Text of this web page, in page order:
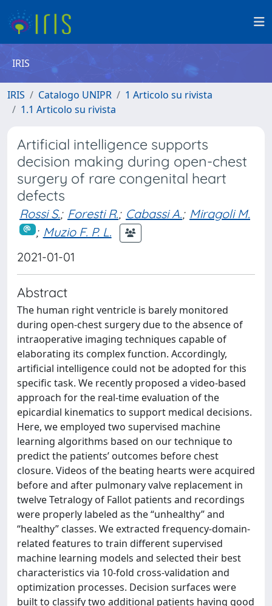
IRIS
IRIS Catalogo UNIPR
1 Articolo su rivista
1.1 Articolo su rivista
Artificial intelligence supports
decision making during open-chest
surgery of rare congenital heart
defects
Rossi S.; Foresti R.; Cabassi A.; Miragoli M.
; Muzio F. P. L.
2021-01-01
Abstract
The human right ventricle is barely monitored
during open-chest surgery due to the absence of
intraoperative imaging techniques capable of
elaborating its complex function. Accordingly,
artificial intelligence could not be adopted for this
specific task. We recently proposed a video-based
approach for the real-time evaluation of the
epicardial kinematics to support medical decisions.
Here, we employed two supervised machine
learning algorithms based on our technique to
predict the patients’ outcomes before chest
closure. Videos of the beating hearts were acquired
before and after pulmonary valve replacement in
twelve Tetralogy of Fallot patients and recordings
were properly labeled as the “unhealthy” and
“healthy” classes. We extracted frequency-domain-
related features to train different supervised
machine learning models and selected their best
characteristics via 10-fold cross-validation and
optimization processes. Decision surfaces were
built to classify two additional patients having good